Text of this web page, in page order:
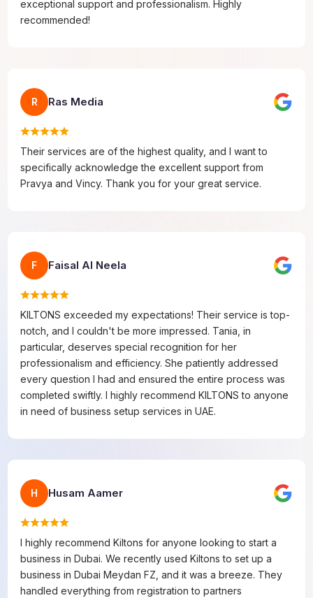
exceptional support and professionalism. Highly
recommended!
R Ras Media
Their services are of the highest quality, and I want to
specifically acknowledge the excellent support from
Pravya and Vincy. Thank you for your great service.
F Faisal Al Neela
KILTONS exceeded my expectations! Their service is top-
notch, and I couldn't be more impressed. Tania, in
particular, deserves special recognition for her
professionalism and efficiency. She patiently addressed
every question I had and ensured the entire process was
completed swiftly. I highly recommend KILTONS to anyone
in need of business setup services in UAE.
H Husam Aamer
I highly recommend Kiltons for anyone looking to start a
business in Dubai. We recently used Kiltons to set up a
business in Dubai Meydan FZ, and it was a breeze. They
handled everything from registration to partners